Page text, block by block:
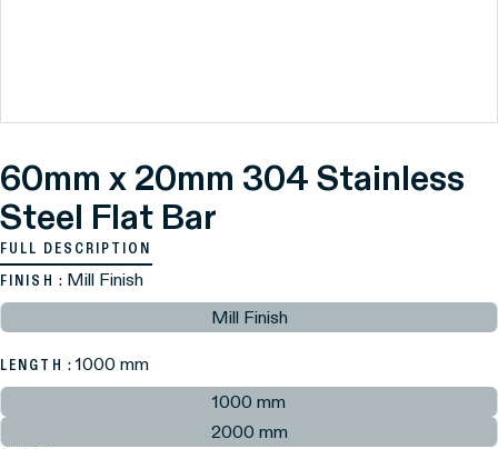
60mm x 20mm 304 Stainless
Steel Flat Bar
FULL DESCRIPTION
FINISH : Mill Finish
Mill Finish
LENGTH : 1000 mm
1000 mm
2000 mm